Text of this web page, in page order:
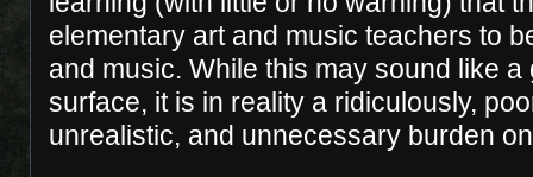
elementary art and music teachers to
and music. While this may sound like a
surface, it is in reality a ridiculously,
unrealistic, and unnecessary burden